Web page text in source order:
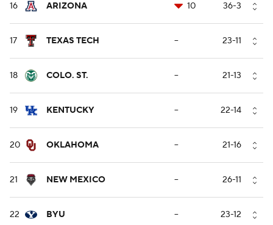
16 ARIZONA 10 36-3
17 TEXAS TECH -- 23-11
18 COLO. ST. -- 21-13
19 KENTUCKY -- 22-14
20 OKLAHOMA -- 21-16
21 NEW MEXICO -- 26-11
22 BYU -- 23-12